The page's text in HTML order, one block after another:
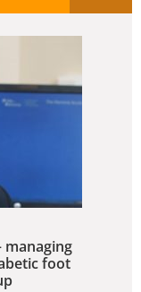
managing
foot